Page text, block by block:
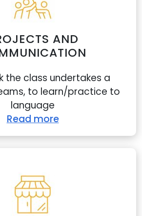
AND
the class undertakes a
to learn/practice to
language
Read more